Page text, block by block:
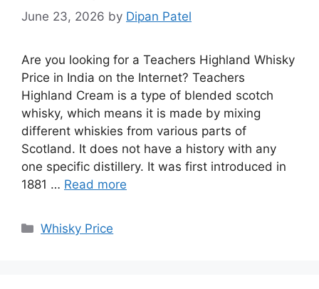
June 23, 2026 by Dipan Patel
Are you looking for a Teachers Highland Whisky
Price in India on the Internet? Teachers
Highland Cream is a type of blended scotch
whisky, which means it is made by mixing
different whiskies from various parts of
Scotland. It does not have a history with any
one specific distillery. It was first introduced in
1881 … Read more
Categories
Whisky Price